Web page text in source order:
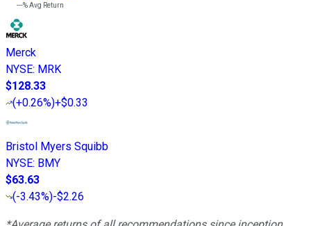
---%Avg Return
Merck
NYSE: MRK
$128.33
(+0.26%)+$0.33
Bristol Myers Squibb
NYSE: BMY
$63.63
(-3.43%)-$2.26